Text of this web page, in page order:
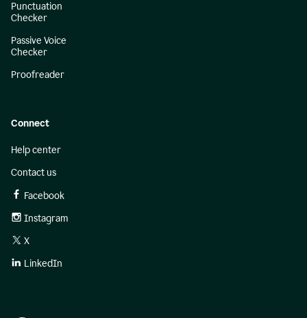
Punctuation
Checker
Passive Voice
Checker
Proofreader
Connect
Help center
Contact us
Facebook
Instagram
X
LinkedIn